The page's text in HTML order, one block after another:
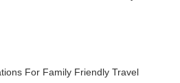
For Family Friendly Travel